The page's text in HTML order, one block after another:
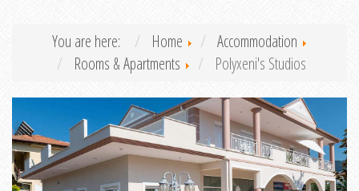
You are here: Home
Accommodation
Rooms & Apartments
Polyxeni's Studios